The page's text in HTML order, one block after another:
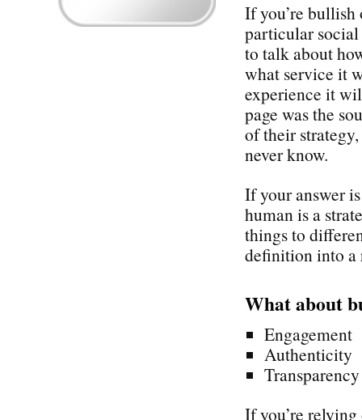
If you’re
particular
to talk about
what service it
experience it
page was the
of their
never know.
If your answer
human is a
things to
definition into a
What about
Engagement
Authenticity
Transparency
If you’re